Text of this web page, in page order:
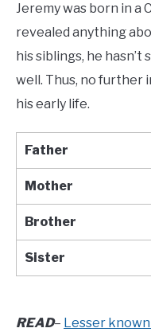
Jeremy was born in a
revealed anything
his siblings, he
well. Thus, no further
his early life.
Father
Mother
Brother
Sister
READ– Lesser